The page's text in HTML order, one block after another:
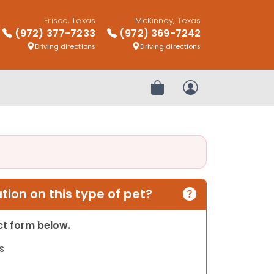
Frisco, Texas
(972) 377-7233
Driving directions
McKinney, Texas
(972) 369-7242
Driving directions
Review OrderMy Account
on this type of pet?
form below.